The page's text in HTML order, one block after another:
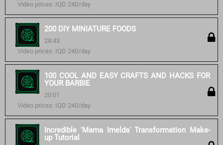
Video prices: IQD 240/day
200 DIY MINIATURE FOODS
28:43
Video prices: IQD 240/day
100 COOL AND EASY CRAFTS AND HACKS FOR
YOUR BARBIE
20:01
Video prices: IQD 240/day
Incredible 'Mama Imelda' Transformation Make-
up Tutorial